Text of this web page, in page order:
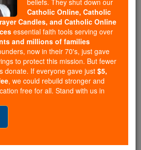
supporters like you,
has already delivered
education to over 2.2
193 countries. In an age
you are helping form
Scripture, and Christ.
this gave just $5 — the
we could reach even more
this life-changing formation
Be Catholic. Stand
beliefs. They shut down our
Catholic Online, Catholic
Candles, and Catholic Online
essential faith tools serving over
and millions of families
now in their 70's, just gave
to protect this mission. But fewer
donate. If everyone gave just $5,
, we could rebuild stronger and
free for all. Stand with us in